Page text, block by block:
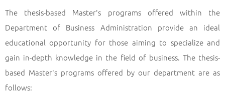
Graduate School
Department of Business Administration
Back
The thesis-based Master's programs offered within the
Department of Business Administration provide an ideal
educational opportunity for those aiming to specialize and
gain in-depth knowledge in the field of business. The thesis-
based Master's programs offered by our department are as
follows: